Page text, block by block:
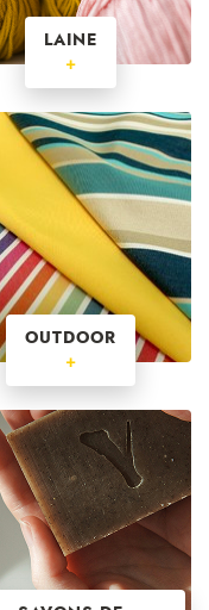
LAINE
+
OUTDOOR
+